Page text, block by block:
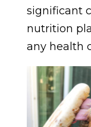
significant
nutrition
any health